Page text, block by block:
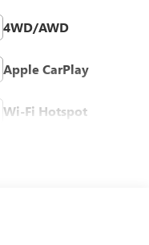
4WD/AWD
Apple CarPlay
Wi-Fi Hotspot